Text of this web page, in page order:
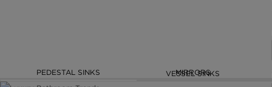
PEDESTAL SINKS MIRRORS
VESSEL SINKS